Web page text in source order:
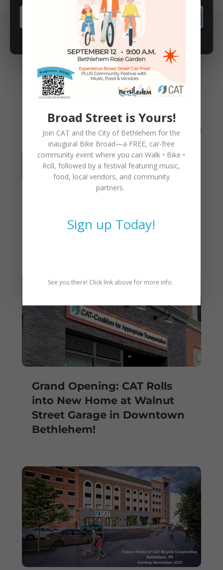
You May Also Like
Proposed Changes to CAT
Bylaws 1-5-2026
Grand Opening: CAT Rolls
into New Home at Walnut
Street Garage in Downtown
Bethlehem!
Broad Street is Yours!
Join CAT and the City of Bethlehem for the
inaugural Bike Broad—a FREE, car-free
community event where you canWalk • Bike •
Roll, followed by a festival featuring music,
food, local vendors, and community
partners.
Sign up Today!
See you there! Click link above for more info.